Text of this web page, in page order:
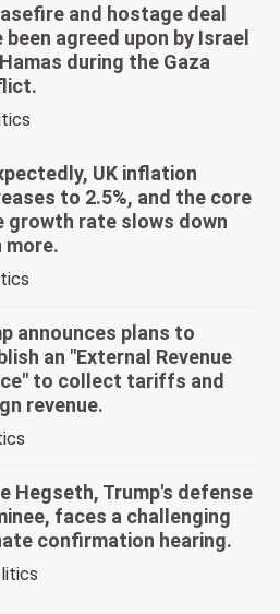
and hostage deal
been agreed upon by Israel
during the Gaza
UK inflation
to 2.5%, and the core
growth rate slows down
more.
announces plans to
an "External Revenue
to collect tariffs and
revenue.
Hegseth, Trump's defense
faces a challenging
confirmation hearing.